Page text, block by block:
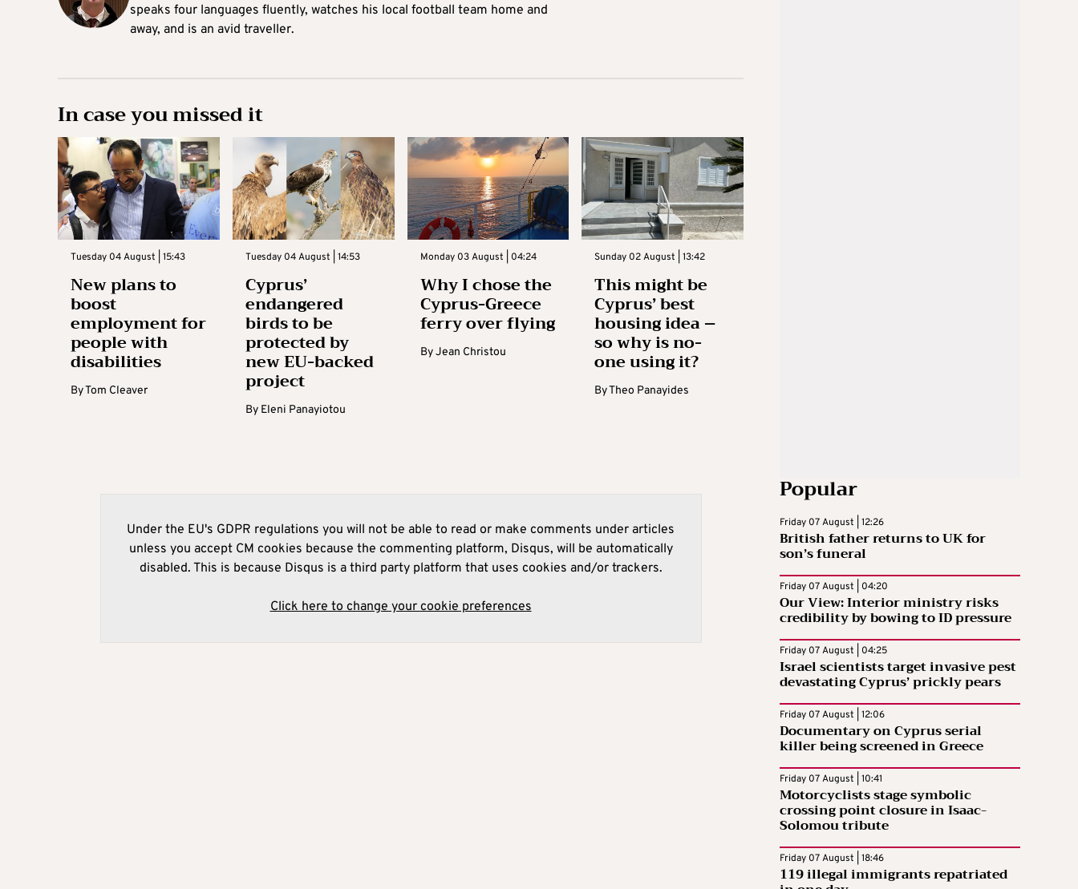
speaks four languages fluently, watches his local football team home and
away, and is an avid traveller.
In case you missed it
Tuesday 04 August | 15:43
New plans to
boost
employment for
people with
disabilities
ByTom Cleaver
Tuesday 04 August | 14:53
Cyprus’
endangered
birds to be
protected by
new EU-backed
project
By Eleni Panayiotou
Monday 03 August | 04:24
Why I chose the
Cyprus-Greece
ferry over flying
ByJean Christou
Sunday 02 August | 13:42
This might be
Cyprus’ best
housing idea –
so why is no-
one using it?
ByTheo Panayides
Under the EU's GDPR regulations you will not be able to read or make comments under articles
unless you accept CM cookies because the commenting platform, Disqus, will be automatically
disabled. This is because Disqus is a third party platform that uses cookies and/or trackers.
Click here to change your cookie preferences
Popular
Friday 07 August | 12:26
British father returns to UK for
son’s funeral
Friday 07 August | 04:20
Our View: Interior ministry risks
credibility by bowing to ID pressure
Friday 07 August | 04:25
Israel scientists target invasive pest
devastating Cyprus’ prickly pears
Friday 07 August | 12:06
Documentary on Cyprus serial
killer being screened in Greece
Friday 07 August | 10:41
Motorcyclists stage symbolic
crossing point closure in Isaac-
Solomou tribute
Friday 07 August | 18:46
119 illegal immigrants repatriated